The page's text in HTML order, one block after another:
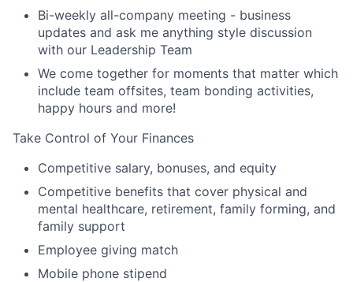
Bi-weekly all-company meeting - business
updates and ask me anything style discussion
with our Leadership Team
We come together for moments that matter which
include team offsites, team bonding activities,
happy hours and more!
Take Control of Your Finances
Competitive salary, bonuses, and equity
Competitive benefits that cover physical and
mental healthcare, retirement, family forming, and
family support
Employee giving match
Mobile phone stipend